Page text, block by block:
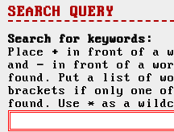
SEARCH QUERY
Search for keywords:
Place + in front of a
and - in front of a
found. Put a list of
brackets if only one of
found. Use * as a